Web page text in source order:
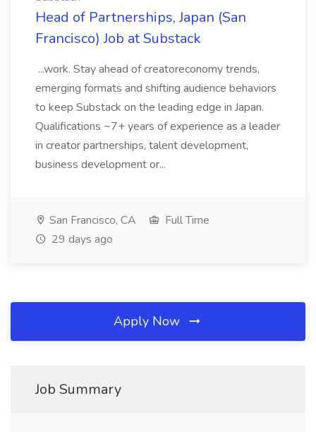
Head of Partnerships, Japan (San
Francisco) Job at Substack
...work. Stay ahead of creatoreconomy trends,
emerging formats and shifting audience behaviors
to keep Substack on the leading edge in Japan.
Qualifications ~7+ years of experience as a leader
in creator partnerships, talent development,
business development or...
San Francisco, CA
Full Time
29 days ago
Apply Now
Job Summary